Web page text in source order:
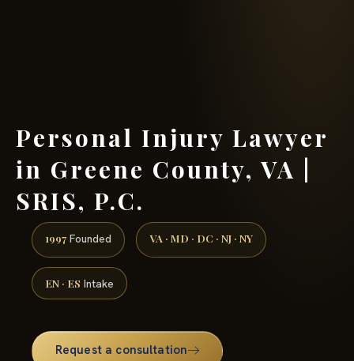
Personal Injury Lawyer
in Greene County, VA |
SRIS, P.C.
1997 Founded VA · MD · DC · NJ · NY
EN · ES Intake
Request a consultation